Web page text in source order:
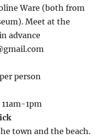
Ware (both from
Meet at the
advance
person
1pm
town and the beach.